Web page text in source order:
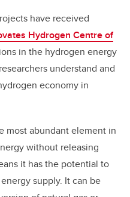
e
dI
n
have received
Hydrogen Centre of
in the hydrogen energy
understand and
economy in
most abundant element in
without releasing
it has the potential to
supply. It can be